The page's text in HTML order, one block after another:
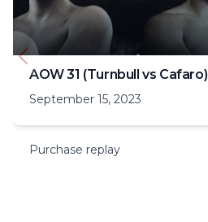
AOW 31 (Turnbull vs Cafaro)
September 15, 2023
Purchase replay